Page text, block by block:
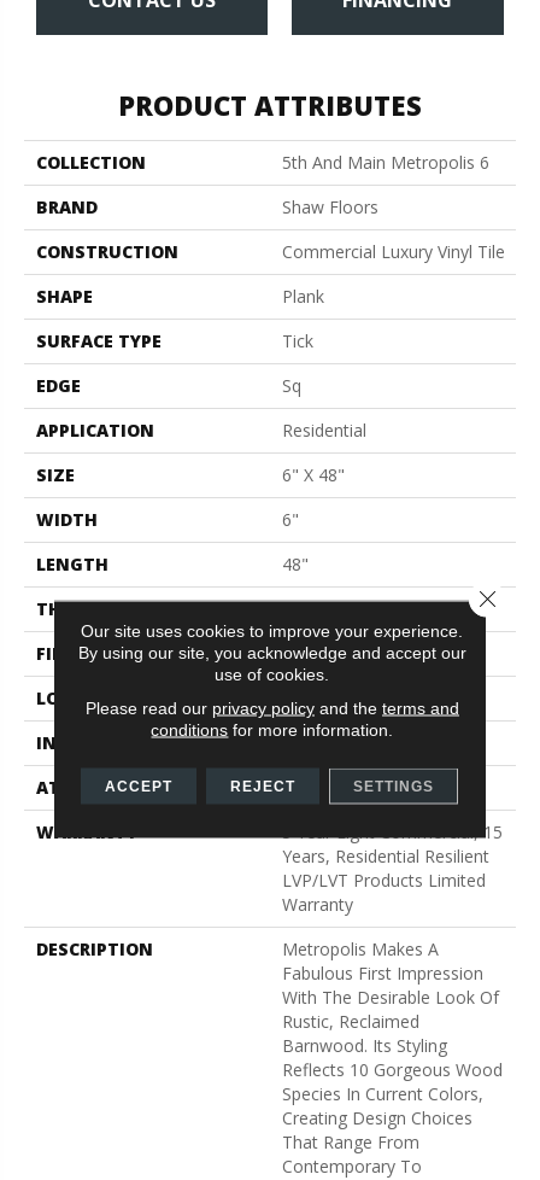
PRODUCT ATTRIBUTES
COLLECTION
5th And Main Metropolis 6
BRAND
Shaw Floors
CONSTRUCTION
Commercial Luxury Vinyl Tile
SHAPE
Plank
SURFACE TYPE
Tick
EDGE
Sq
APPLICATION
Residential
SIZE
6" X 48"
WIDTH
6"
LENGTH
48"
THICKNESS
2 Mm
FINISH COATING
Opticlean Urethane
LOCATION
Above, On, Below
INSTALLATION METHOD
Glue Down / Adhesive
ATTACHED PAD
Vinyl
WARRANTY
5 Year Light Commercial, 15
Years, Residential Resilient
LVP/LVT Products Limited
Warranty
DESCRIPTION
Metropolis Makes A
Fabulous First Impression
With The Desirable Look Of
Rustic, Reclaimed
Barnwood. Its Styling
Reflects 10 Gorgeous Wood
Species In Current Colors,
Creating Design Choices
That Range From
Contemporary To
Our site uses cookies to improve your experience.
By using our site, you acknowledge and accept our
use of cookies.
Please read our privacy policyand the terms and
conditions for more information.
ACCEPT REJECT SETTINGS
Close